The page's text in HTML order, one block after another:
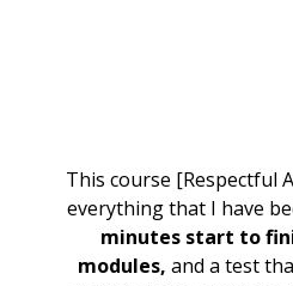
This course [Respectful
everything that I have
minutes start to
modules, and a test